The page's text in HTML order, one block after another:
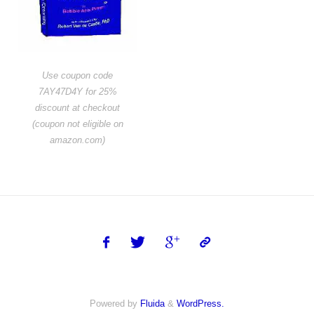
Use coupon code
7AY47D4Y for 25%
discount at checkout
(coupon not eligible on
amazon.com)
Powered by Fluida& WordPress.